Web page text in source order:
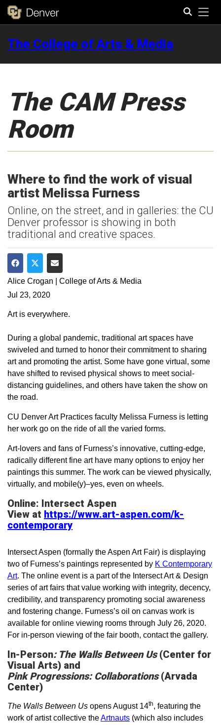
The College of Arts & Media
The CAM Press
Room
Where to find the work of visual
artist Melissa Furness
Online, on the street, and in galleries: the CU
Denver professor is showing in both
traditional and creative spaces.
Share on Facebook
Share on Twitter
Share via Email
Alice Crogan | College of Arts & Media
Jul 23, 2020
Art is everywhere.
During a global pandemic, traditional art spaces have
swiveled and turned to honor their commitment to sharing
art and promoting the artist. Some have gone virtual, some
have shifted to revised physical shows to meet social-
distancing guidelines, and others have taken the show on
the road.
CU Denver Art Practices faculty Melissa Furness is letting
her work go on the ride of all the varied forms.
Art-lovers and fans of Furness’s innovative, cutting-edge,
radically different fine art have many options to enjoy her
paintings this summer. The work can be viewed physically,
virtually, and mobile(y)­–yes, even on wheels.
Online: Intersect Aspen
View at https://www.art-aspen.com/k-
contemporary
Intersect Aspen (formally the Aspen Art Fair) is displaying
two of Furness’s paintings represented by K Contemporary
Art. The online event is a part of the Intersect Art & Design
series of art fairs that value working with integrity, decency,
credibility, and transparency promoting social awareness
and fostering change. Furness’s oil on canvas work is
available for online viewing rooms through July 26, 2020.
For in-person viewing of the fair booth, contact the gallery.
In-Person: The Walls Between Us(Center for
Visual Arts) and
Pink Progressions: Collaborations(Arvada
Center)­
The Walls Between Us opens August 14th, featuring the
work of artist collective theArtnauts (which also includes